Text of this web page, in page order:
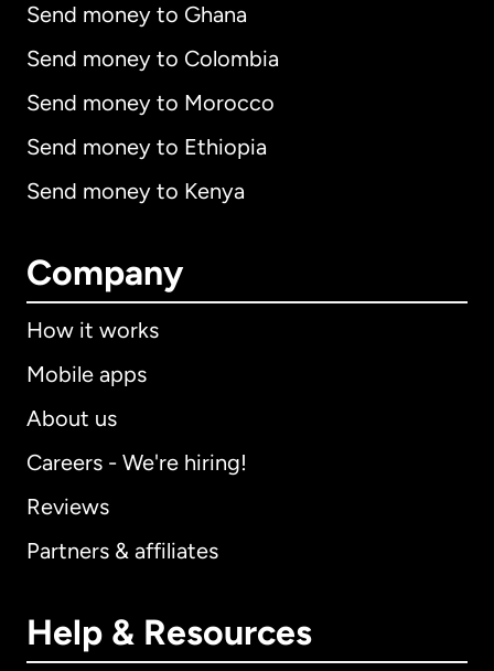
Send money to Ghana
Send money to Colombia
Send money to Morocco
Send money to Ethiopia
Send money to Kenya
Company
How it works
Mobile apps
About us
Careers - We're hiring!
Reviews
Partners & affiliates
Help & Resources